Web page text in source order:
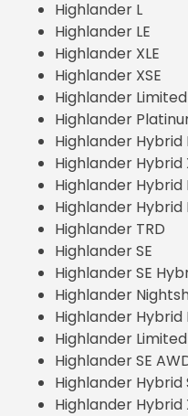
Highlander L
Highlander LE
Highlander XLE
Highlander XSE
Highlander Limited
Highlander
Highlander Hybrid
Highlander Hybrid
Highlander Hybrid
Highlander Hybrid
Highlander TRD
Highlander SE
Highlander SE
Highlander
Highlander
Highlander
Highlander SE
Highlander Hybrid
Highlander Hybrid